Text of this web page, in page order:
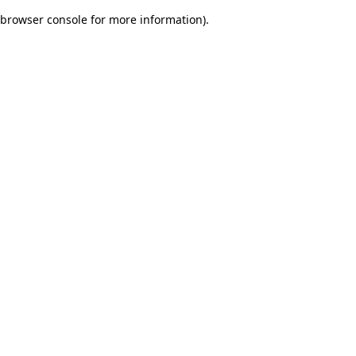
browser console for more information).